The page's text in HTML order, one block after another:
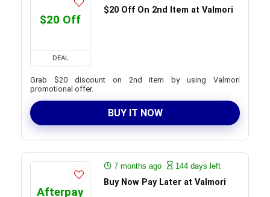
$20 Off
DEAL
$20 Off On 2nd Item at Valmori
Grab $20 discount on 2nd item by using Valmori
promotional offer.
BUY IT NOW
Afterpay
7 months ago 144 days left
Buy Now Pay Later at Valmori